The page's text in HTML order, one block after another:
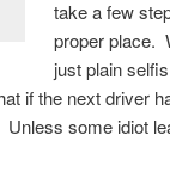
take a few
proper place.
just plain
if the next driver
some idiot